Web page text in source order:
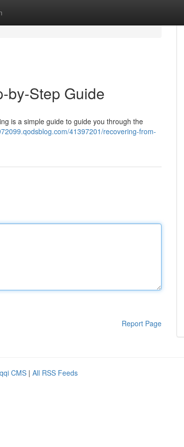
by-Step Guide
is a simple guide to guide you through the
41397201/recovering-from-
Report Page
CMS | All RSS Feeds